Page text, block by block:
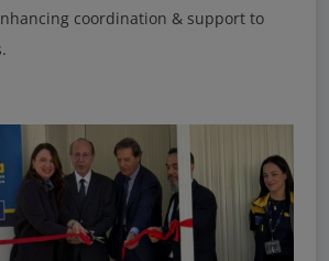
coordination & support to